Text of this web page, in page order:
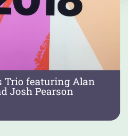
Trio featuring Alan
Josh Pearson